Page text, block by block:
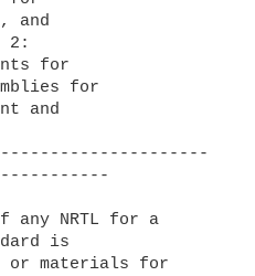
and
2:
for
for
and
any NRTL for a
is
or materials for